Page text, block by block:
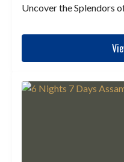
Uncover the Splendors